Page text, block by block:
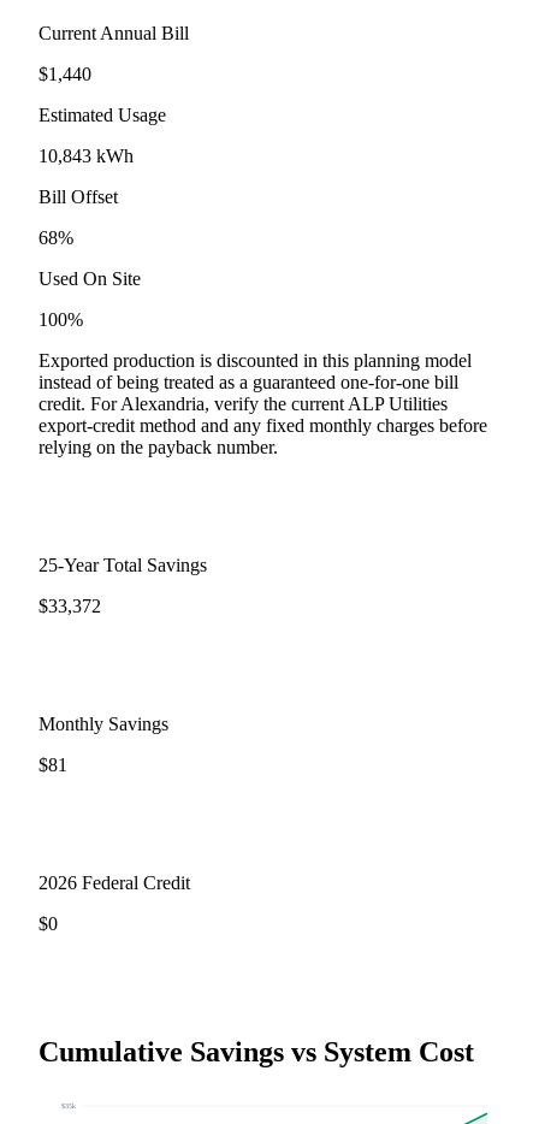
Current Annual Bill
$1,440
Estimated Usage
10,843 kWh
Bill Offset
68%
Used On Site
100%
Exported production is discounted in this planning model
instead of being treated as a guaranteed one-for-one bill
credit. ForAlexandria, verify the current ALP Utilities
export-credit method and any fixed monthly charges before
relying on the payback number.
25-Year Total Savings
$33,372
Monthly Savings
$81
2026 Federal Credit
$0
Cumulative Savings vs System Cost
$35k